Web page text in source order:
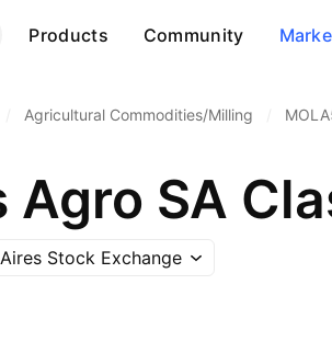
Products Community
Agricultural Commodities/Milling
Agro SA
Stock Exchange